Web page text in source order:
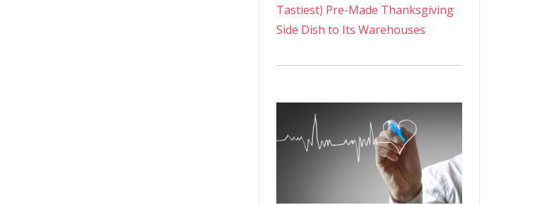
Tastiest) Pre-Made Thanksgiving
Side Dish to Its Warehouses